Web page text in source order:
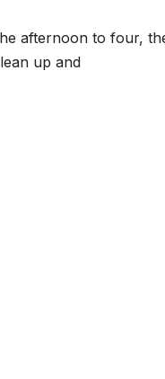
afternoon to four,
up and